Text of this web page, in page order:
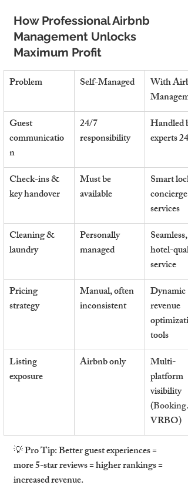
How Professional Airbnb
Management Unlocks
Maximum Profit
Problem Self-Managed
With
Guest
communicatio
n
24/7
responsibility
Handled by
experts 24/7
Check-ins &
key handover
Must be
available
Smart
concierge
services
Cleaning &
laundry
Personally
managed
Seamless,
hotel-
service
Pricing
strategy
Manual, often
inconsistent
Dynamic
revenue
tools
Listing
exposure
Airbnb only
Multi-
platform
visibility
(
VRBO)
💡 Pro Tip:Better guest experiences =
more 5-star reviews = higher rankings =
increased revenue.